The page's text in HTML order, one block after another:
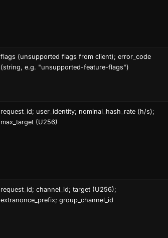
flags (unsupported flags from client); error_code
(string, e.g. "unsupported-feature-flags")
request_id; user_identity; nominal_hash_rate (h/s);
max_target (U256)
request_id; channel_id; target (U256);
extranonce_prefix; group_channel_id